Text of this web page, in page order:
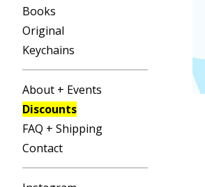
Books
Original
Keychains
About + Events
Discounts
FAQ + Shipping
Contact